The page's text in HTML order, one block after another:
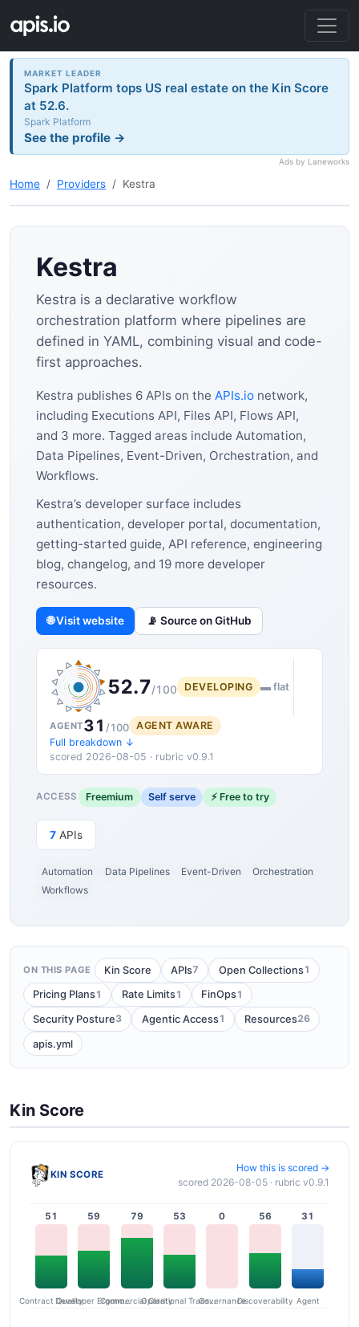
MARKET LEADER
Spark Platform tops US real estate on the Kin Score
at 52.6.
Spark Platform
See the profile →
Ads by Laneworks
Home Providers Kestra
Kestra
Kestra is a declarative workflow
orchestration platform where pipelines are
defined in YAML, combining visual and code-
first approaches.
Kestra publishes 6 APIs on the APIs.io network,
including Executions API, Files API, Flows API,
and 3 more. Tagged areas include Automation,
Data Pipelines, Event-Driven, Orchestration, and
Workflows.
Kestra’s developer surface includes
authentication, developer portal, documentation,
getting-started guide, API reference, engineering
blog, changelog, and 19 more developer
resources.
🌐 Visit website 📡 Source on GitHub
52.7/100 DEVELOPING ▬ flat
AGENT31 /100
AGENT AWARE
Full breakdown ↓
scored 2026-08-05 · rubric v0.9.1
ACCESS Freemium Self serve ⚡ Free to try
7 APIs
Automation Data Pipelines Event-Driven
Orchestration
Workflows
ON THIS PAGE Kin Score APIs7 Open Collections1
Pricing Plans1 Rate Limits1 FinOps1
Security Posture3 Agentic Access1 Resources26
apis.yml
Kin Score
KIN SCORE
How this is scored →
scored 2026-08-05 · rubric v0.9.1
51
Contract Quality
59
Developer Ergonomics
79
Commercial Clarity
53
Operational Transparency
0
Governance
56
Discoverability
31
Agent